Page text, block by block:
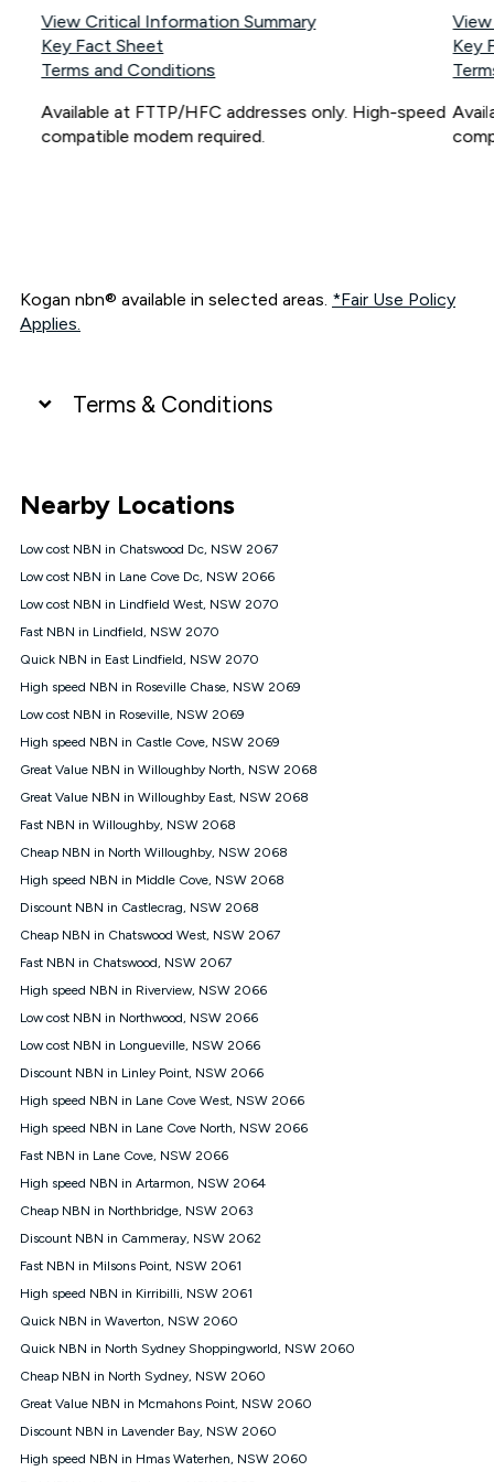
View Critical Information Summary
Key Fact Sheet
Terms and Conditions
Available at FTTP/HFC addresses only. High-speed
compatible modem required.
Key
Kogan nbn® available in selected areas. *Fair Use Policy
Applies.
Terms & Conditions
connected, network coverage and your location. Fair Use
Policy applies see
NBN
Offers
⁼Offer extended. Discount available to approved new Kogan
nbn® customers subject to a service qualification check
1000, Kogan Platinum nbn® 750, Kogan Gold Plus nbn® 500,
Kogan Gold nbn® 100, Kogan Silver nbn® 50 or Kogan Bronze
nbn® 25 month-to-month plan. Discount is applied months 1
connected ('Discount Period'). Applied as a recurring monthly
credit. If you cancel your Kogan nbn® service during the
will be forfeited. Offer available until withdrawn. Kogan
Internet has the right to extend, change, or withdraw the offer
at any time. Minimum monthly spend is $58.90 (Bronze nbn®
$69.90 (Silver nbn® Home Standard Discount offer for 12
months, $80.90 thereafter), $69.90 (Gold nbn® Home Fast &
$85.90 thereafter), $84.90 (Platinum nbn® Home Fast
Discount offer for 12 months, $94.90 thereafter) & $94.90
(Diamond nbn® Home Fast Discount offer for 12 months,
based on current pricing which may change over time.
¹Kogan Internet Price Pledge: To claim under the Kogan
Internet nbn® Price Pledge, you must submit the request
through the online form. The comparison must be of the actual
from an approved major telco only: Telstra, TPG, Optus, Dodo,
iiNet, iPrimus, Internode; Has identical inclusions such as
12/1, 25/5, 50/20, 100/20, 500/50, 750/50, 1000/100); is a
month-to-month offer (not a long term contract); has no exit
fees; is not a contingent price that is only accessible if you also
advertised market offer available at the same time and not a
targeted promotion. You must stay connected to Kogan
under Kogan Internet's nbn® Price Pledge. If you qualify for
and validly claim the Kogan Internet nbn® Price Pledge, you
will be issued with a Kogan.com voucher for the value of
price you paid and the monthly price of the valid offer you
submitted. The Kogan Internet voucher will be valid for 3
only claim the Kogan Internet nbn® Price Pledge a maximum of
Nearby Locations
Low cost NBN in Chatswood Dc, NSW 2067
Low cost NBN in Lane Cove Dc, NSW 2066
Low cost NBN in Lindfield West, NSW 2070
Fast NBN in Lindfield, NSW 2070
Quick NBN in East Lindfield, NSW 2070
High speed NBN in Roseville Chase, NSW 2069
Low cost NBN in Roseville, NSW 2069
High speed NBN in Castle Cove, NSW 2069
Great Value NBN in Willoughby North, NSW 2068
Great Value NBN in Willoughby East, NSW 2068
Fast NBN in Willoughby, NSW 2068
Cheap NBN in North Willoughby, NSW 2068
High speed NBN in Middle Cove, NSW 2068
Discount NBN in Castlecrag, NSW 2068
Cheap NBN in Chatswood West, NSW 2067
Fast NBN in Chatswood, NSW 2067
High speed NBN in Riverview, NSW 2066
Low cost NBN in Northwood, NSW 2066
Low cost NBN in Longueville, NSW 2066
Discount NBN in Linley Point, NSW 2066
High speed NBN in Lane Cove West, NSW 2066
High speed NBN in Lane Cove North, NSW 2066
Fast NBN in Lane Cove, NSW 2066
High speed NBN in Artarmon, NSW 2064
Cheap NBN in Northbridge, NSW 2063
Discount NBN in Cammeray, NSW 2062
Fast NBN in Milsons Point, NSW 2061
High speed NBN in Kirribilli, NSW 2061
Quick NBN in Waverton, NSW 2060
Quick NBN in North Sydney Shoppingworld, NSW 2060
Cheap NBN in North Sydney, NSW 2060
Great Value NBN in Mcmahons Point, NSW 2060
Discount NBN in Lavender Bay, NSW 2060
High speed NBN in Hmas Waterhen, NSW 2060